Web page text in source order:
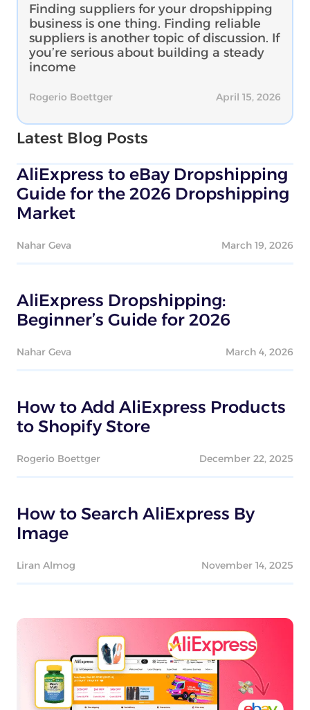
Rogerio Boettger April 15, 2026
Finding suppliers for your dropshipping
business is one thing. Finding reliable
suppliers is another topic of discussion. If
you’re serious about building a steady
income
Latest Blog Posts
AliExpress to eBay Dropshipping
Guide for the 2026 Dropshipping
Market
Nahar Geva March 19, 2026
AliExpress Dropshipping:
Beginner’s Guide for 2026
Nahar Geva March 4, 2026
How to Add AliExpress Products
to Shopify Store
Rogerio Boettger December 22, 2025
How to Search AliExpress By
Image
Liran Almog November 14, 2025